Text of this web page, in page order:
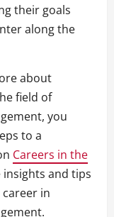
their goals
along the
about
field of
you
to a
Careers in the
insights and tips
in